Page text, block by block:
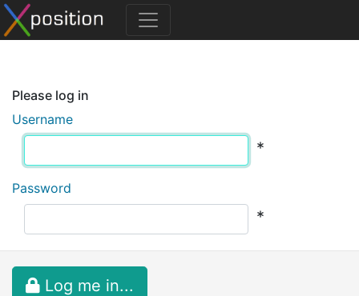
Please log in
Username
*
Password
*
Log me in...